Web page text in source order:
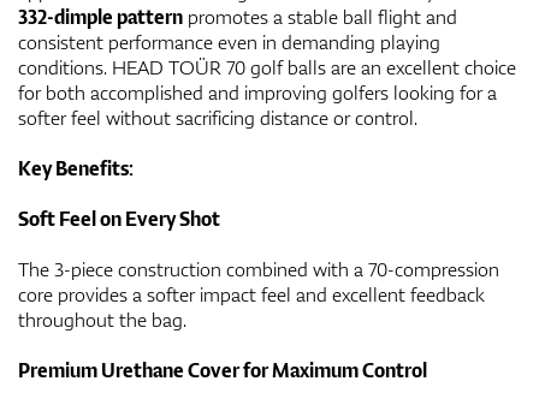
332-dimple pattern promotes a stable ball flight and
consistent performance even in demanding playing
conditions. HEAD TOÜR 70 golf balls are an excellent choice
for both accomplished and improving golfers looking for a
softer feel without sacrificing distance or control.
Key Benefits:
Soft Feel on Every Shot
The 3-piece construction combined with a 70-compression
core provides a softer impact feel and excellent feedback
throughout the bag.
Premium Urethane Cover for Maximum Control